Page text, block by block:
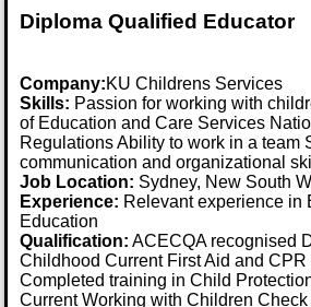
Diploma Qualified Educator
Company:KU Childrens Services
Skills: Passion for working with
of Education and Care Services
Regulations Ability to work in a team
communication and organizational
Job Location: Sydney, New South
Experience: Relevant experience in
Education
Qualification: ACECQA recognised
Childhood Current First Aid and CPR
Completed training in Child
Current Working with Children